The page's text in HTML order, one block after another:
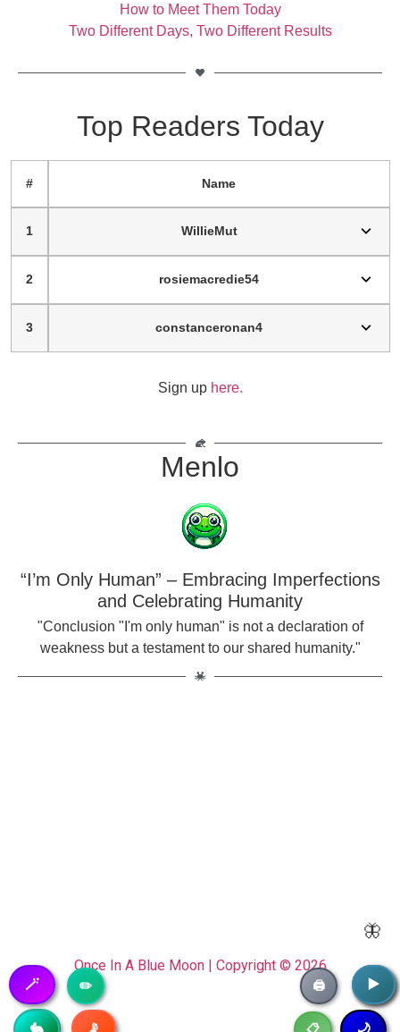
How to Meet Them Today
Two Different Days, Two Different Results
Top Readers Today
# Name
1 WillieMut
2 rosiemacredie54
3 constanceronan4
Sign up here.
Menlo
“I’m Only Human” – Embracing Imperfections
and Celebrating Humanity
"Conclusion "I'm only human" is not a declaration of
weakness but a testament to our shared humanity."
Once In A Blue Moon | Copyright © 2026
🖨️
🦋
✏️
🌙
▶️
🥷
🪄
🐇 📡
▶️